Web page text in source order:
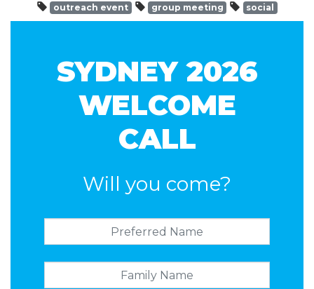
outreach event group meeting social
SYDNEY 2026
WELCOME
CALL
Will you come?